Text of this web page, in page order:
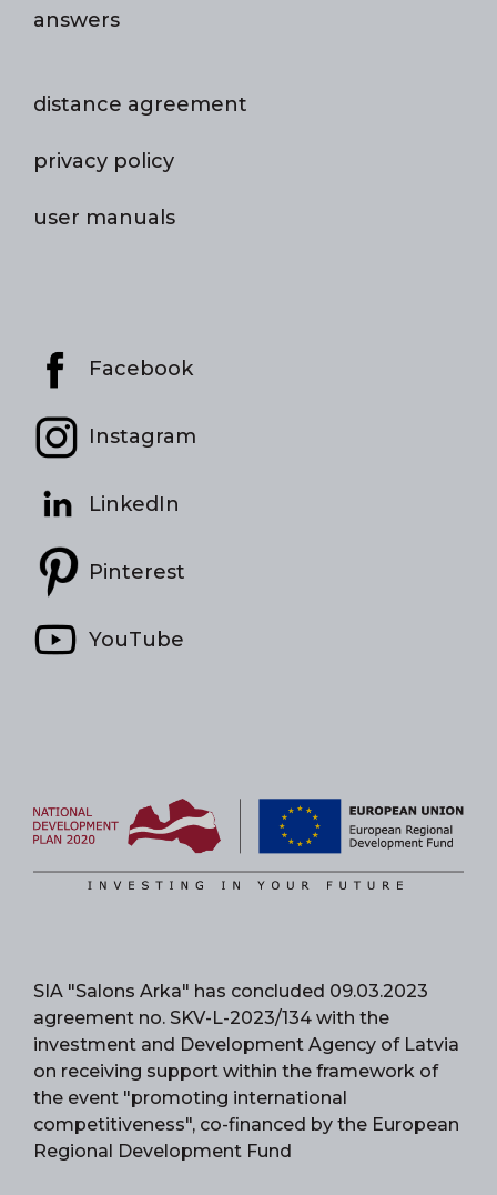
answers
distance agreement
privacy policy
user manuals
Facebook
Instagram
LinkedIn
Pinterest
YouTube
SIA "Salons Arka" has concluded 09.03.2023
agreement no. SKV-L-2023/134 with the
investment and Development Agency of Latvia
on receiving support within the framework of
the event "promoting international
competitiveness", co-financed by the European
Regional Development Fund